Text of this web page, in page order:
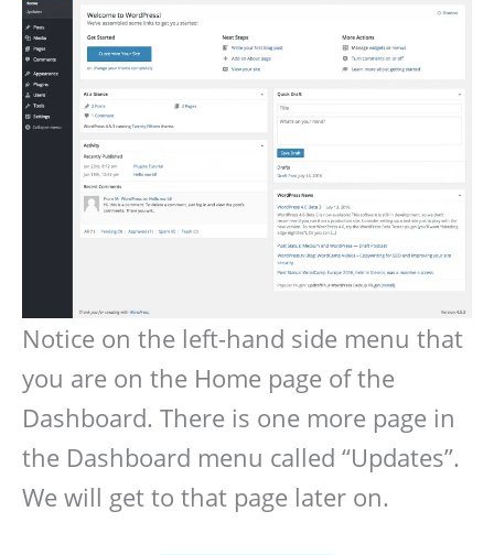
Notice on the left-hand side menu that
you are on the Home page of the
Dashboard. There is one more page in
the Dashboard menu called “Updates”.
We will get to that page later on.